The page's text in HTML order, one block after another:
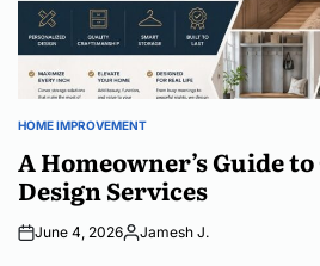
POSTED
HOME IMPROVEMENT
A Homeowner’s Guide
Design Services
June 4, 2026Posted
Jamesh J.